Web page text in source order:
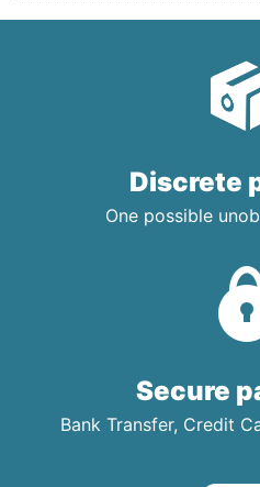
Discrete
One possible
Secure
Bank Transfer, Credit